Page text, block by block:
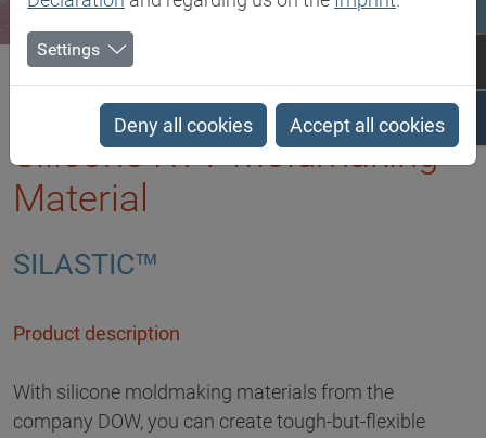
Biesterfeld SE Client Industries
Silicone RTV Moldmaking Material
Silicone RTV Moldmaking
Material
SILASTIC™
Product description
With silicone moldmaking materials from the
company DOW, you can create tough-but-flexible
Settings
Deny all cookies Accept all cookies